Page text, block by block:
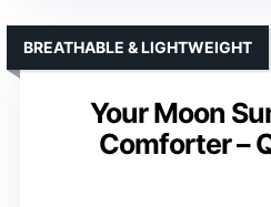
Your Moon
Comforter –
BREATHABLE & LIGHTWEIGHT